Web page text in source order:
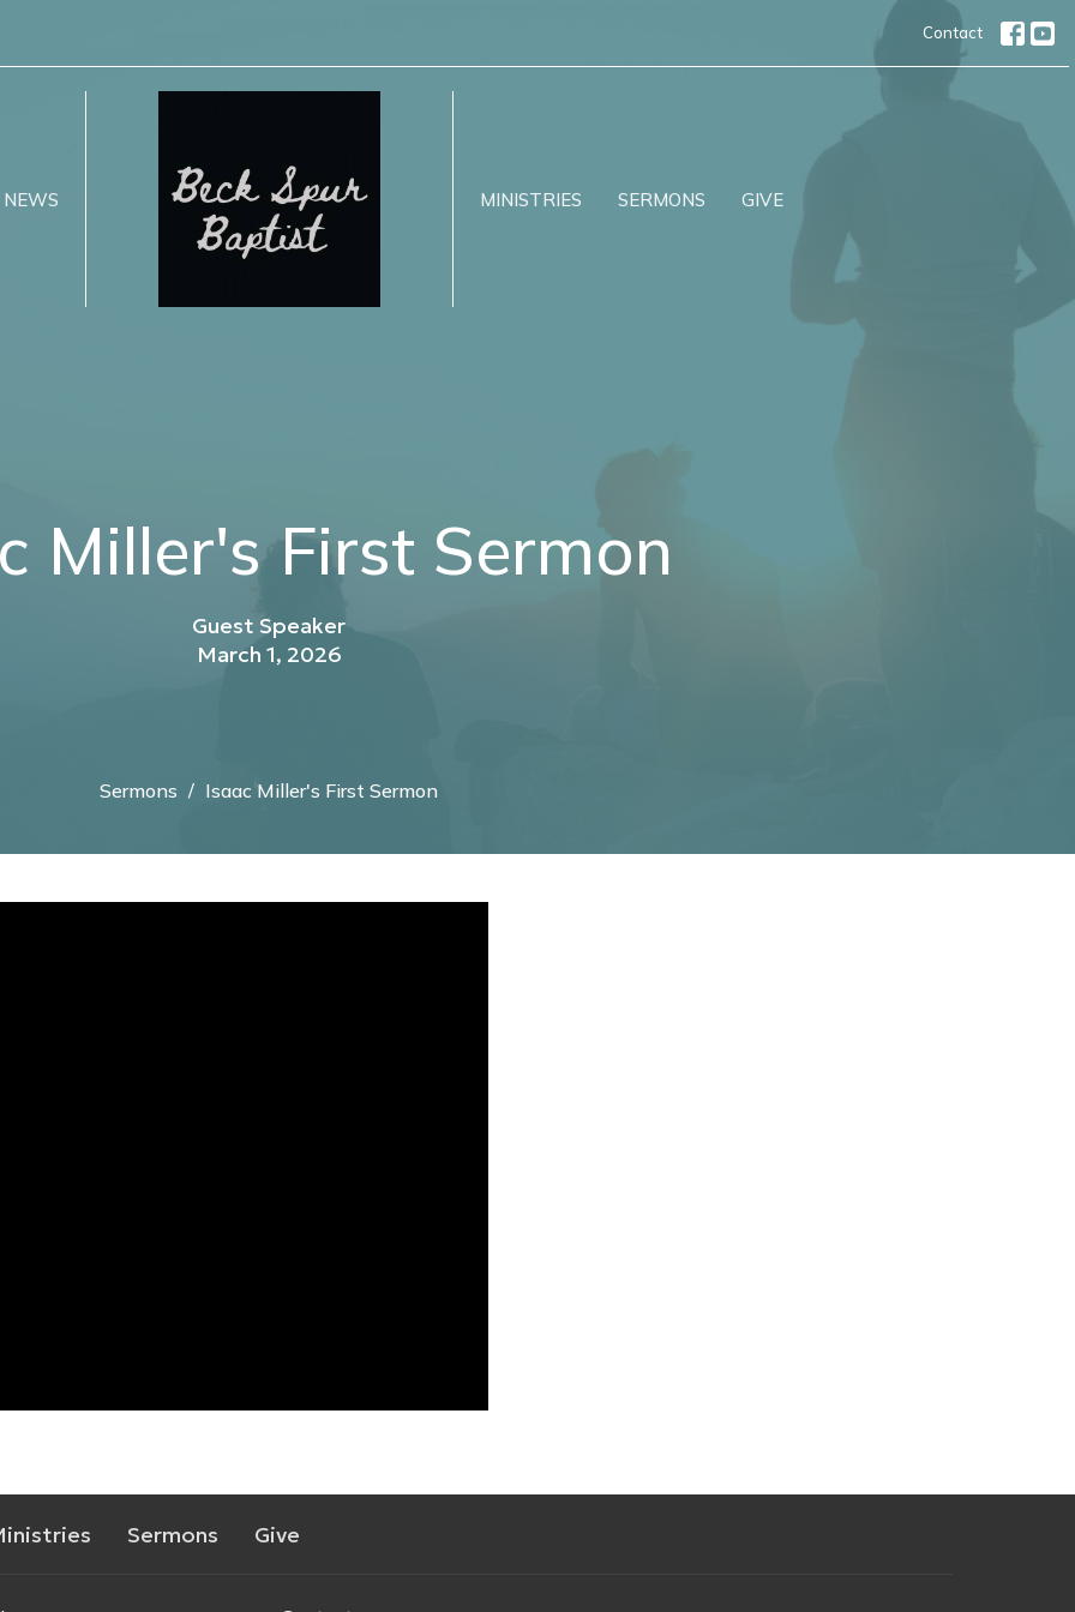
Contact
NEWS MINISTRIES SERMONS GIVE
Miller's First Sermon
Guest Speaker
March 1, 2026
Sermons Isaac Miller's First Sermon
Sermons Give